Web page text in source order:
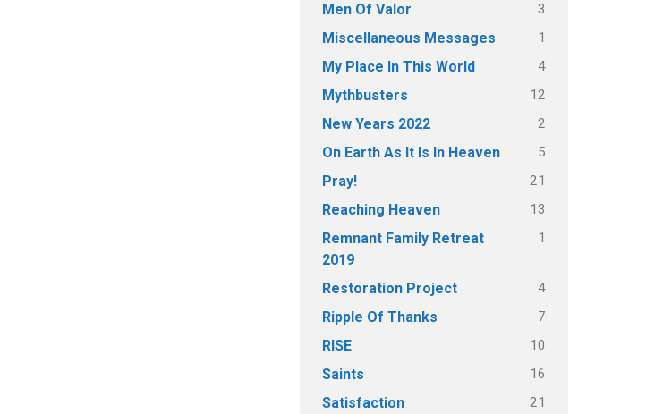
Men Of Valor 3
Miscellaneous Messages 1
My Place In This World 4
Mythbusters 12
New Years 2022 2
On Earth As It Is In Heaven 5
Pray! 21
Reaching Heaven 13
Remnant Family Retreat
2019
1
Restoration Project 4
Ripple Of Thanks 7
RISE 10
Saints 16
Satisfaction 21